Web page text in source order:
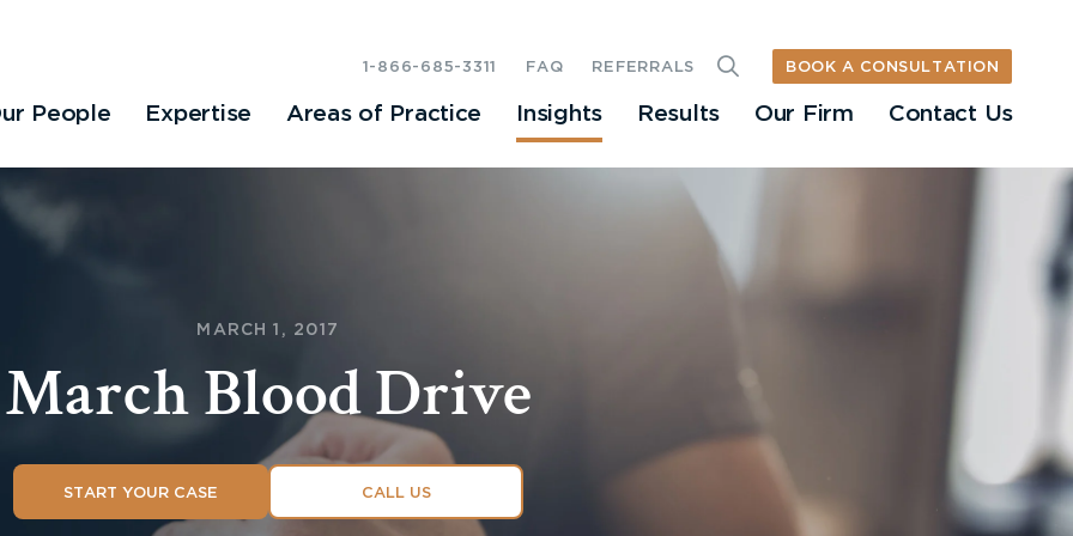
People Expertise Areas of Practice Insights Results Our Firm Contact Us
1-866-685-3311 FAQ REFERRALS BOOK A CONSULTATION
MARCH 1, 2017
March Blood Drive
START YOUR CASE CALL US